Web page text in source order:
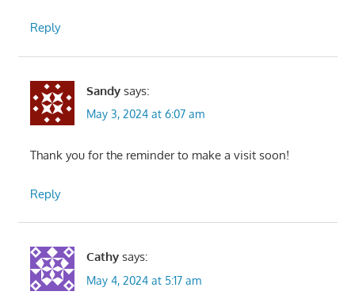
Reply
Sandy says:
May 3, 2024 at 6:07 am
Thank you for the reminder to make a visit soon!
Reply
Cathy says:
May 4, 2024 at 5:17 am